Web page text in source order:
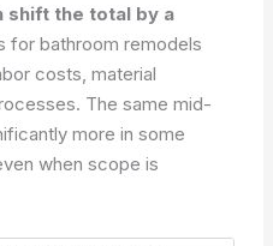
shift the total by a
for bathroom remodels
costs, material
The same mid-
more in some
when scope is